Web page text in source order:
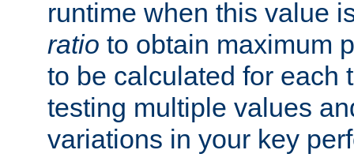
runtime when this value
ratio to obtain maximum
to be calculated for each
testing multiple values
variations in your key